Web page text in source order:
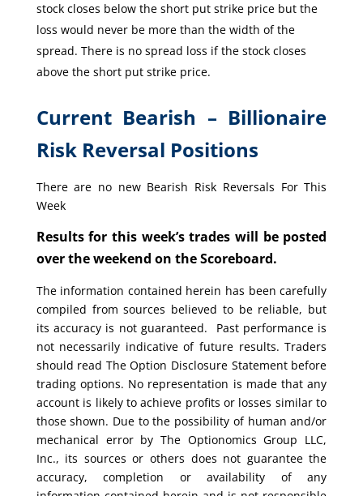
stock closes below the short put strike price but the
loss would never be more than the width of the
spread. There is no spread loss if the stock closes
above the short put strike price.
Current Bearish – Billionaire
Risk Reversal Positions
There are no new Bearish Risk Reversals For This
Week
Results for this week’s trades will be posted
over the weekend on the Scoreboard.
The information contained herein has been carefully
compiled from sources believed to be reliable, but
its accuracy is not guaranteed. Past performance is
not necessarily indicative of future results. Traders
should read The Option Disclosure Statement before
trading options. No representation is made that any
account is likely to achieve profits or losses similar to
those shown. Due to the possibility of human and/or
mechanical error by The Optionomics Group LLC,
Inc., its sources or others does not guarantee the
accuracy, completion or availability of any